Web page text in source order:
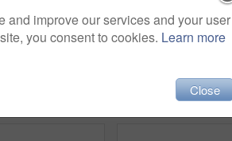
Business, people and glass with sticky notes in office for planning, schedule and financial ideas. Staff, meeting and mindmap for agenda update, team reminder and finance information on company goals
and improve our services and your user
you consent to cookies. Learn more
Close